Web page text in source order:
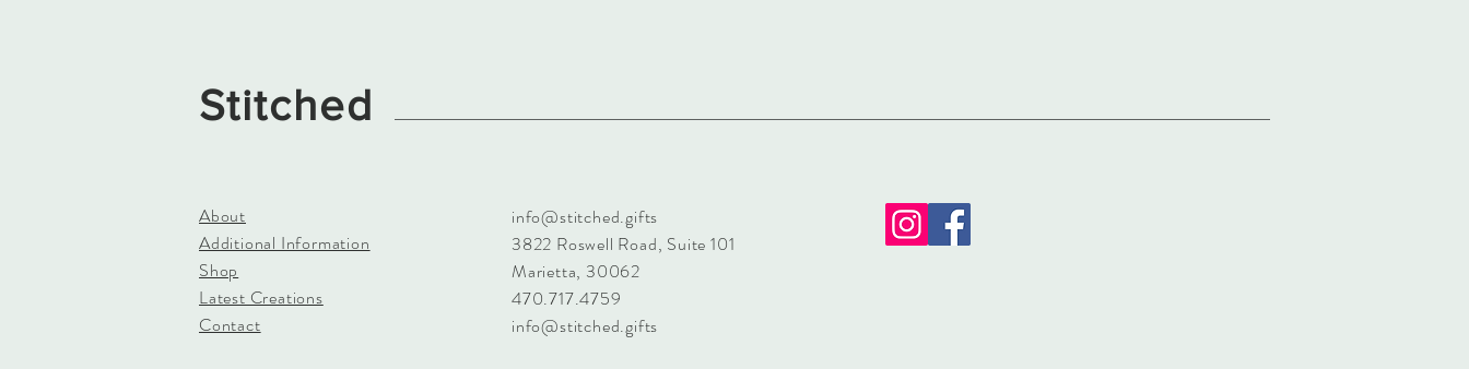
Stitched
About
Additional Information
Shop
Latest Creations
Contact
info@stitched.gifts
3822 Roswell Road, Suite 101
Marietta, 30062
470.717.4759
info@stitched.gifts